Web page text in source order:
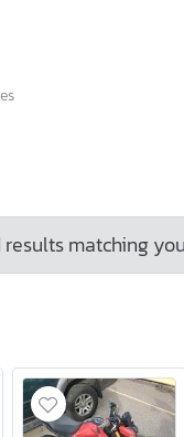
results matching